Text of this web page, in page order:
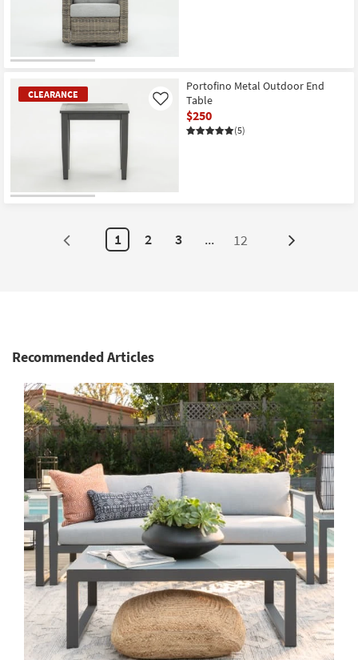
CLEARANCE
Portofino Metal Outdoor End
Table
$250
(5)
Like
1 2 3 ... 12 Next
Recommended Articles